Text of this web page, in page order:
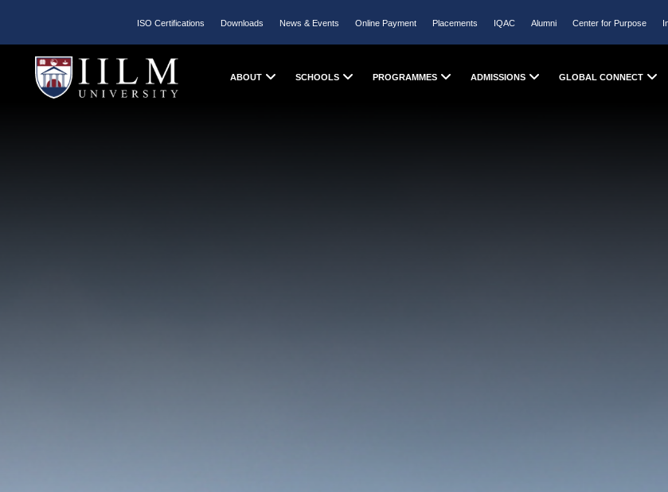
ISO Certifications Downloads News & Events Online Payment Placements IQAC Alumni Center for Purpose
ABOUT SCHOOLS PROGRAMMES ADMISSIONS GLOBAL CONNECT